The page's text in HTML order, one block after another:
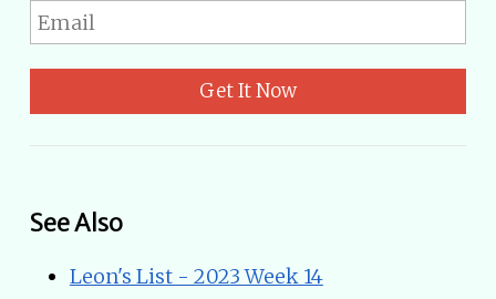
Get It Now
See Also
Leon's List - 2023 Week 14